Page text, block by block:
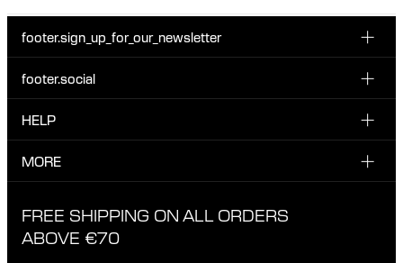
footer.sign_up_for_our_newsletter
Sign up for our emails to be the first one to know about
footer.social
INSTAGRAM
TIKTOK
HELP
CUSTOMER CARE & CONTACT
EXCHANGE & RETURNS
MORE
ETHICAL STANDARDS & MATERIALS
FREE SHIPPING ON ALL ORDERS
ABOVE €70